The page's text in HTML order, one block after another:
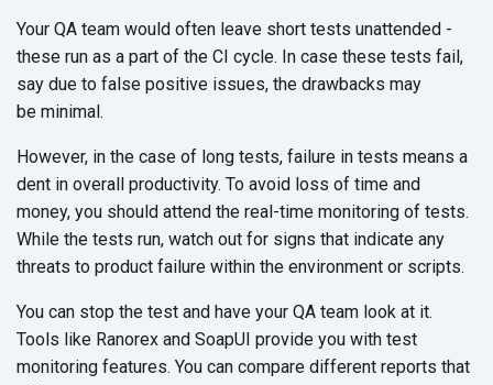
Your QA team would often leave short tests unattended -
these run as a part of the CI cycle. In case these tests fail,
say due to false positive issues, the drawbacks may
be minimal.
However, in the case of long tests, failure in tests means a
dent in overall productivity. To avoid loss of time and
money, you should attend the real-time monitoring of tests.
While the tests run, watch out for signs that indicate any
threats to product failure within the environment or scripts.
You can stop the test and have your QA team look at it.
Tools like Ranorex and SoapUI provide you with test
monitoring features. You can compare different reports that